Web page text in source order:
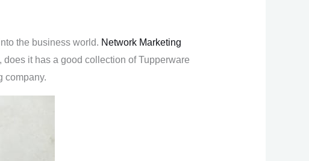
the business world. Network Marketing
it has a good collection of Tupperware
company.